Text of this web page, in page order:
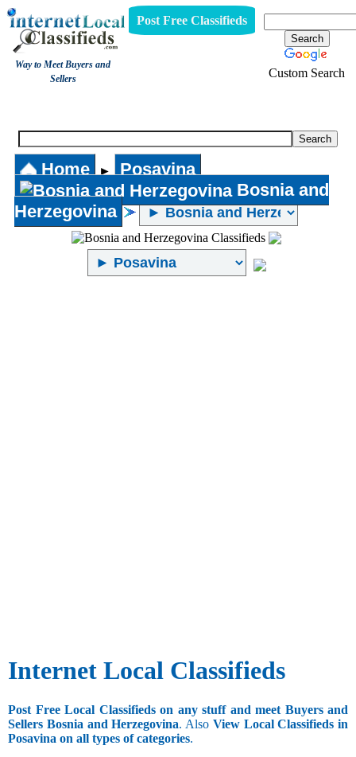
Way to Meet Buyers and
Sellers
Post Free Classifieds
Custom Search
Home ►
Posavina
Bosnia and
Herzegovina
Internet Local Classifieds
Post Free Local Classifieds on any stuff and meet Buyers and
Sellers Bosnia and Herzegovina. Also View Local Classifieds in
Posavina on all types of categories.